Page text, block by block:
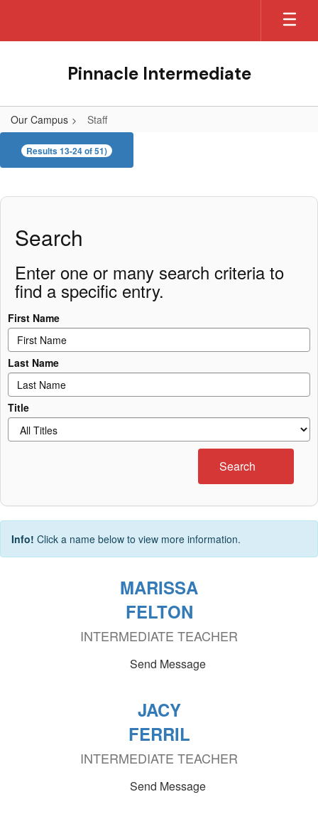
main
Pinnacle Intermediate
Our Campus Staff
StaffResults 13-24 of 51)
Search
Enter one or many search criteria to
find a specific entry.
First Name
Last Name
Title
Search
Info! Click a name below to view more information.
MARISSA
FELTON
INTERMEDIATE TEACHER
Send Message
JACY
FERRIL
INTERMEDIATE TEACHER
Send Message